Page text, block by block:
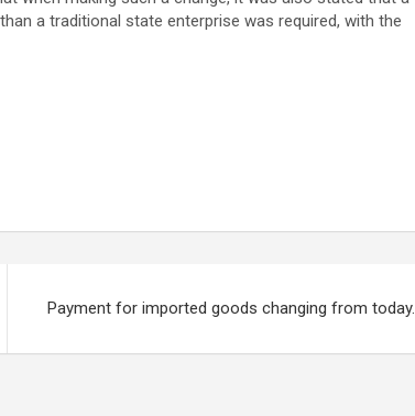
a traditional state enterprise was required, with the
Payment for imported goods changing from today.